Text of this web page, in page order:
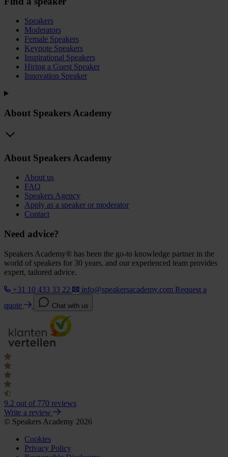
Speakers
Moderators
Female Speakers
Keynote Speakers
Inspirational Speakers
Hiring a Guest Speaker
Innovation Speaker
About Speakers Academy
About Speakers Academy
About us
FAQ
Speakers Agency
Apply as a speaker or moderator
Contact
Need advice?
Speakers Academy® has been the go-to knowledge partner in the
world of speakers for 30 years, and our experienced team provides
expert, tailored advice.
+31 10 433 33 22
info@speakersacademy.com Request a
quote
Chat with us
9.2 out of 770 reviews
Write a review
© Speakers Academy 2026
Cookies
Privacy Policy